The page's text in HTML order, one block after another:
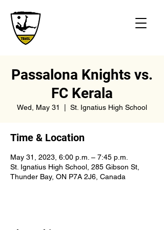
Passalona Knights vs.
FC Kerala
Wed, May 31 St. Ignatius High School
Time & Location
May 31, 2023, 6:00 p.m. – 7:45 p.m.
St. Ignatius High School, 285 Gibson St,
Thunder Bay, ON P7A 2J6, Canada